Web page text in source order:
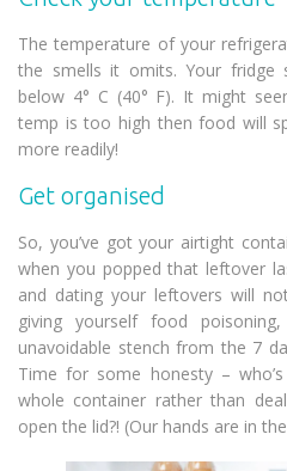
The temperature of your
the smells it omits. Your fridge
below 4° C (40° F). It might
temp is too high then food will
more readily!
Get organised
So, you’ve got your airtight
when you popped that leftover
and dating your leftovers will
giving yourself food
unavoidable stench from the 7
Time for some honesty –
whole container rather than
open the lid?! (Our hands are in